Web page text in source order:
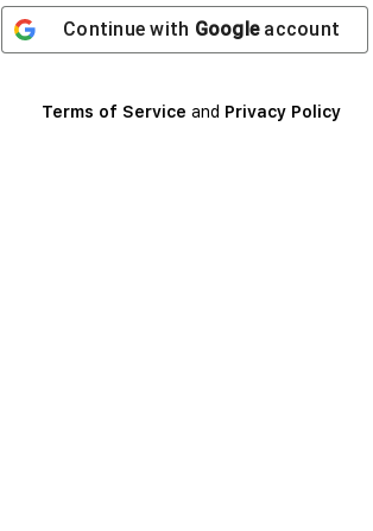
Continue with Googleaccount
Terms of Service and Privacy Policy